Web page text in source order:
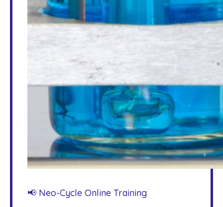
📢 Neo-Cycle Online Training